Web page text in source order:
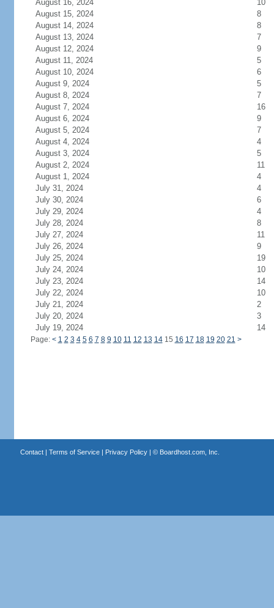
August 16, 2024
10
August 15, 2024
8
August 14, 2024
8
August 13, 2024
7
August 12, 2024
9
August 11, 2024
5
August 10, 2024
6
August 9, 2024
5
August 8, 2024
7
August 7, 2024
16
August 6, 2024
9
August 5, 2024
7
August 4, 2024
4
August 3, 2024
5
August 2, 2024
11
August 1, 2024
4
July 31, 2024
4
July 30, 2024
6
July 29, 2024
4
July 28, 2024
8
July 27, 2024
11
July 26, 2024
9
July 25, 2024
19
July 24, 2024
10
July 23, 2024
14
July 22, 2024
10
July 21, 2024
2
July 20, 2024
3
July 19, 2024
14
Page: < 1 2 3 4 5 6 7 8 9 10 11 12 13 1415 16 17 18 19 20 21 >
Contact| Terms of Service| Privacy Policy| © Boardhost.com, Inc.